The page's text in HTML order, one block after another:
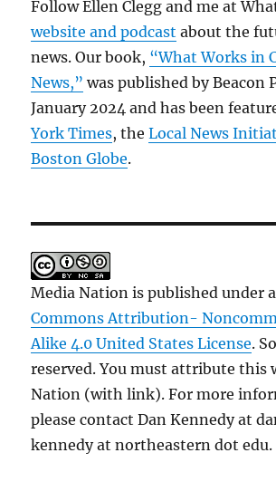
Follow Ellen Clegg and me at
website and podcast about the
news. Our book, “What Works in
News,” was published by Beacon
January 2024 and has been
York Times, theLocal News
Boston Globe.
Media Nation is published under
Commons Attribution-
Alike 4.0 United States License.
reserved. You must attribute this
Nation (with link). For more
please contact Dan Kennedy at
kennedy at northeastern dot edu.